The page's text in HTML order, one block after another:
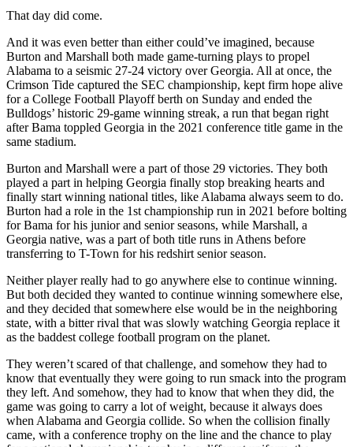
That day did come.
And it was even better than either could’ve imagined, because
Burton and Marshall both made game-turning plays to propel
Alabama to a seismic 27-24 victory over Georgia. All at once, the
Crimson Tide captured the SEC championship, kept firm hope alive
for a College Football Playoff berth on Sunday and ended the
Bulldogs’ historic 29-game winning streak, a run that began right
after Bama toppled Georgia in the 2021 conference title game in the
same stadium.
Burton and Marshall were a part of those 29 victories. They both
played a part in helping Georgia finally stop breaking hearts and
finally start winning national titles, like Alabama always seem to do.
Burton had a role in the 1st championship run in 2021 before bolting
for Bama for his junior and senior seasons, while Marshall, a
Georgia native, was a part of both title runs in Athens before
transferring to T-Town for his redshirt senior season.
Neither player really had to go anywhere else to continue winning.
But both decided they wanted to continue winning somewhere else,
and they decided that somewhere else would be in the neighboring
state, with a bitter rival that was slowly watching Georgia replace it
as the baddest college football program on the planet.
They weren’t scared of that challenge, and somehow they had to
know that eventually they were going to run smack into the program
they left. And somehow, they had to know that when they did, the
game was going to carry a lot of weight, because it always does
when Alabama and Georgia collide. So when the collision finally
came, with a conference trophy on the line and the chance to play